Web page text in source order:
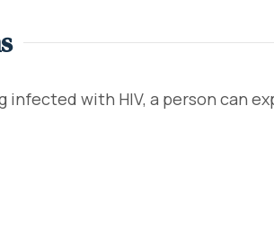
infected with HIV, a person can